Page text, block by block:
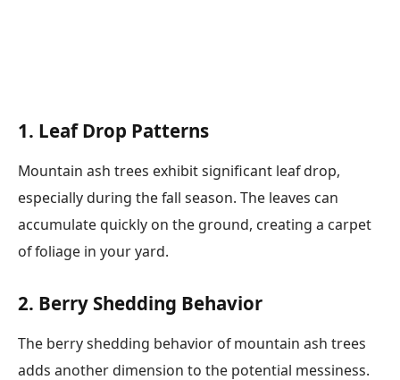
1. Leaf Drop Patterns
Mountain ash trees exhibit significant leaf drop,
especially during the fall season. The leaves can
accumulate quickly on the ground, creating a carpet
of foliage in your yard.
2. Berry Shedding Behavior
The berry shedding behavior of mountain ash trees
adds another dimension to the potential messiness.